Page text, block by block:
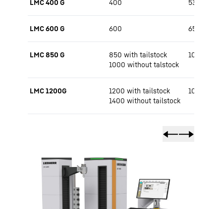
LMC 400 G 400 530 / 650
LMC 600 G 600 650 / 800
LMC 850 G
850 with tailstock
1000 without talstock
1000 /
LMC 1200G
1200 with tailstock
1400 without tailstock
1000 /